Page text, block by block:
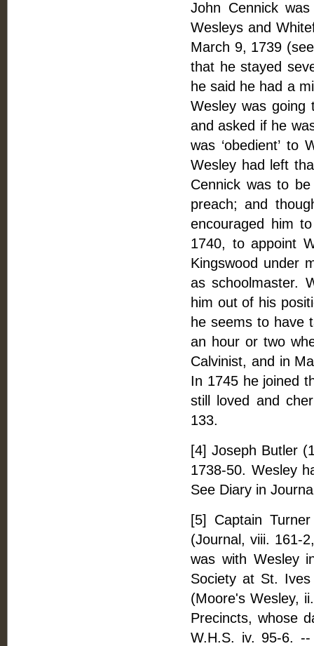
John Cennick
Wesleys and
March 9, 1739
that he stayed
he said he had a
Wesley was going
and asked if he
was ‘obedient’ to
Wesley had left
Cennick was to
preach; and
encouraged him
1740, to appoint
Kingswood under
as schoolmaster.
him out of his
he seems to have
an hour or two
Calvinist, and in
In 1745 he joined
still loved and
133.
[4] Joseph Butler
1738-50. Wesley
See Diary in
[5] Captain
(Journal, viii. 161-
was with Wesley
Society at St.
(Moore's Wesley,
Precincts, whose
W.H.S. iv. 95-6.